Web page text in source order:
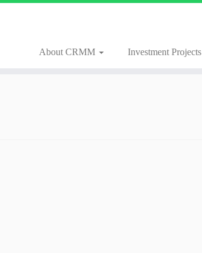
About CRMM Investment Projects